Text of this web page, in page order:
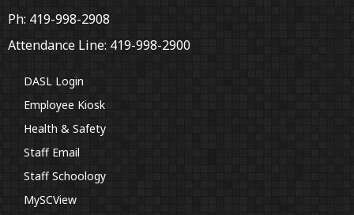
Ph: 419-998-2908
Attendance Line: 419-998-2900
DASL Login
Employee Kiosk
Health & Safety
Staff Email
Staff Schoology
MySCView